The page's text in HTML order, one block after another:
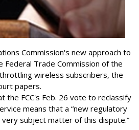
Commission's new approach to
Federal Trade Commission of the
wireless subscribers, the
papers.
the FCC's Feb. 26 vote to reclassify
means that a “new regulatory
subject matter of this dispute.”